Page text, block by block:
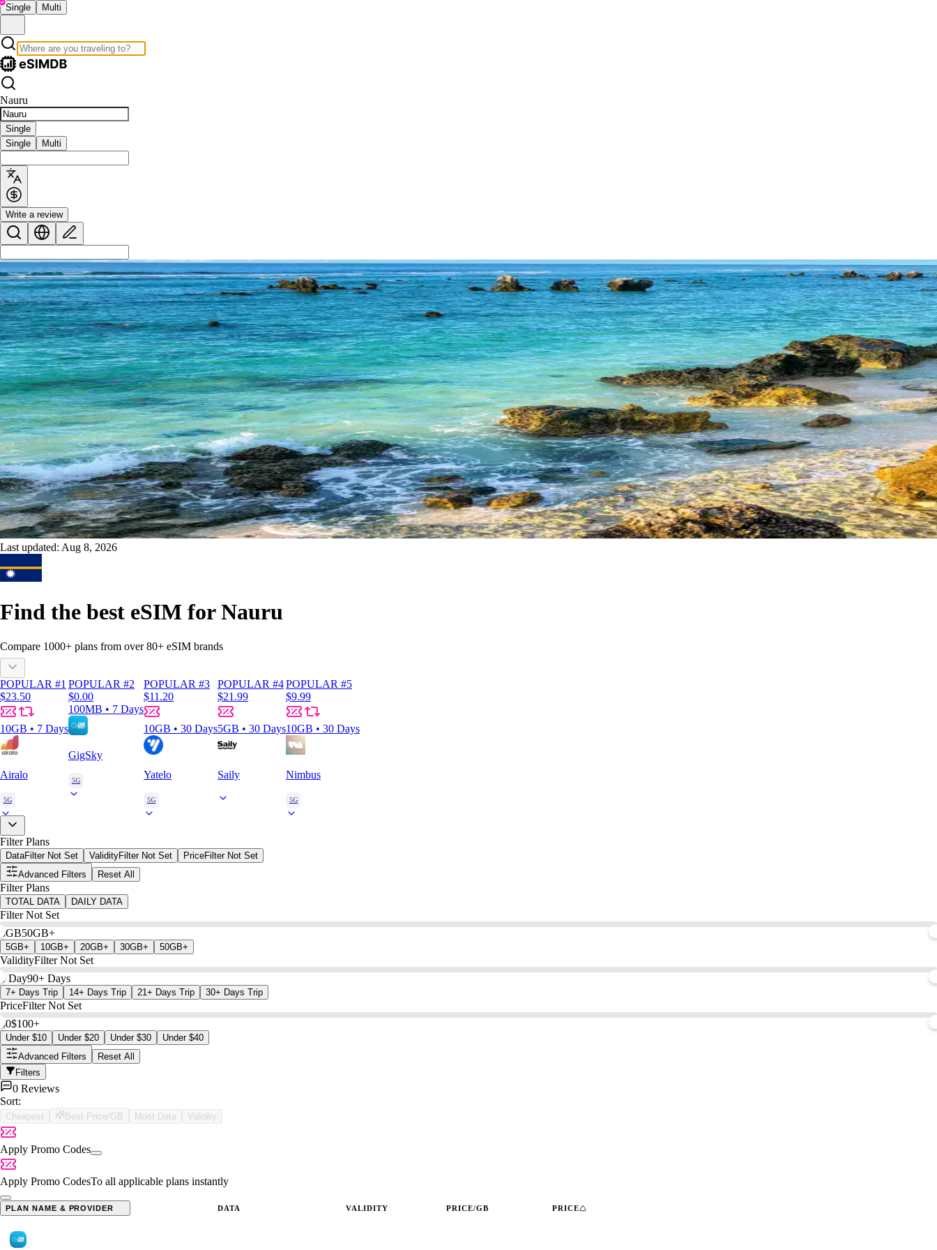
Single Multi
Nauru
Single
Single
Multi
Write a review
Last updated: Aug 8, 2026
Find the best eSIM for Nauru
Compare 1000+ plans from over80+ eSIM brands
POPULAR #1
$23.50
10GB • 7 Days
Airalo
5G
POPULAR #2
$0.00
100MB • 7 Days
GigSky
5G
POPULAR #3
$11.20
10GB • 30 Days
Yatelo
5G
POPULAR #4
$21.99
5GB • 30 Days
Saily
POPULAR #5
$9.99
10GB • 30 Days
Nimbus
5G
Filter Plans
DataFilter Not Set ValidityFilter Not Set PriceFilter Not Set
Advanced Filters
Reset All
Filter Plans
TOTAL DATA DAILY DATA
Filter Not Set
0GB50GB+
5GB+ 10GB+ 20GB+ 30GB+ 50GB+
ValidityFilter Not Set
1 Day90+ Days
7+ Days Trip 14+ Days Trip 21+ Days Trip 30+ Days Trip
PriceFilter Not Set
$0$100+
Under $10 Under $20 Under $30
Under $40
Advanced Filters
Reset All
Filters
0 Reviews
Sort:
Cheapest Best Price/GB Most Data Validity
Apply Promo Codes
Apply Promo CodesTo all applicable plans instantly
PLAN NAME & PROVIDER DATA VALIDITY PRICE/GB PRICE